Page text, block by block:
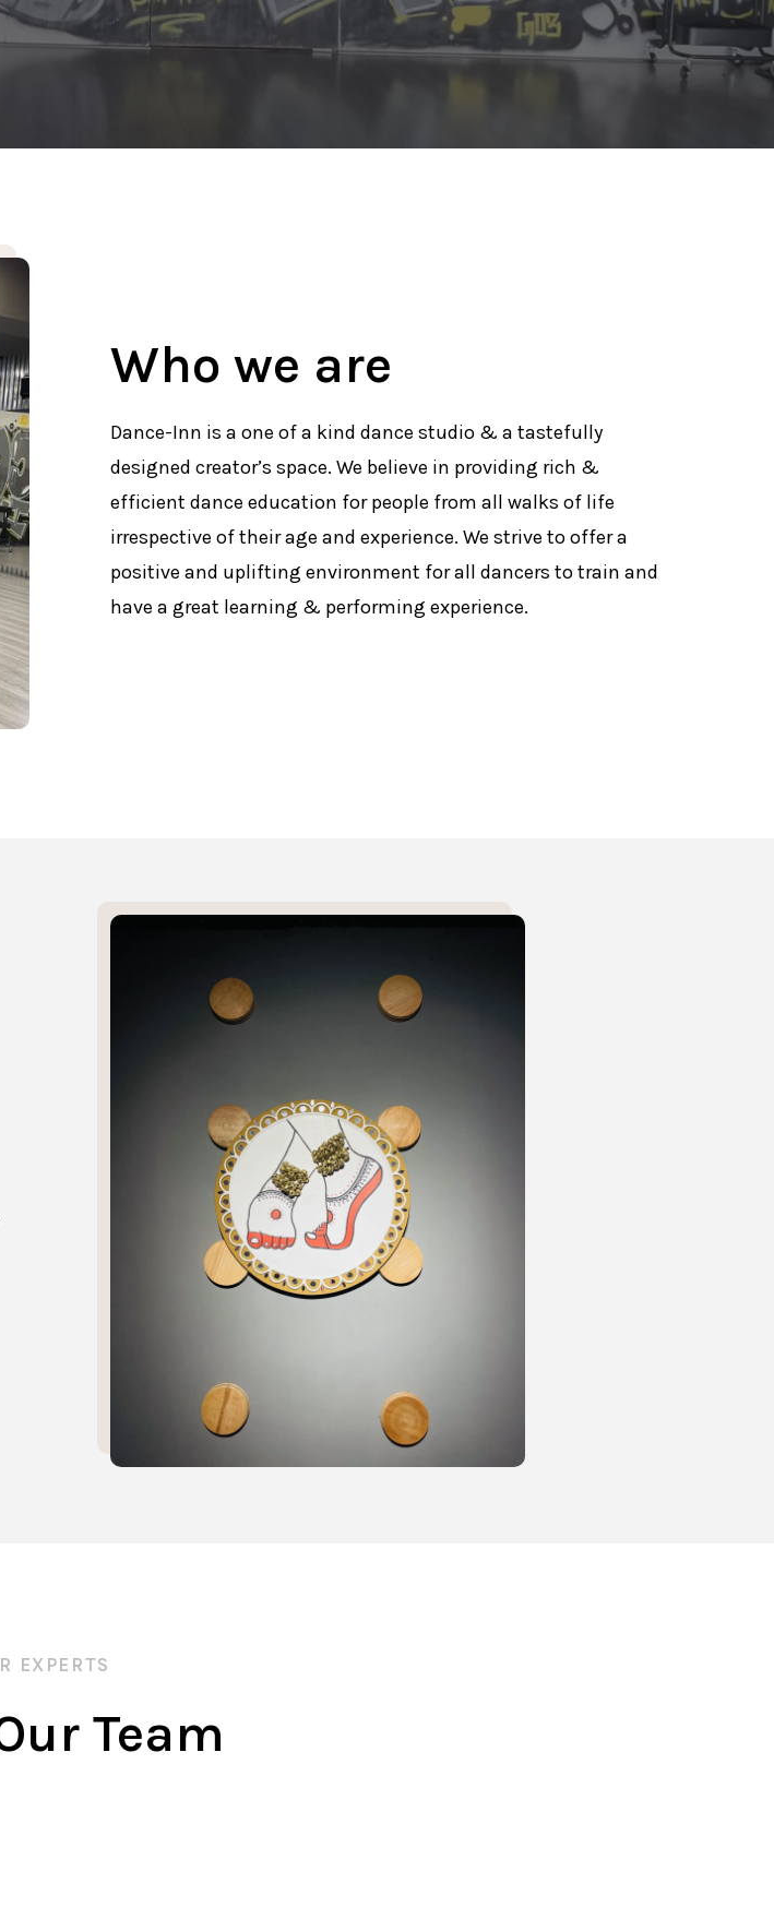
Who we are
Dance-Inn is a one of a kind dance studio & a tastefully
designed creator’s space. We believe in providing rich &
efficient dance education for people from all walks of life
irrespective of their age and experience. We strive to offer a
positive and uplifting environment for all dancers to train and
have a great learning & performing experience.
EXPERTS
Team